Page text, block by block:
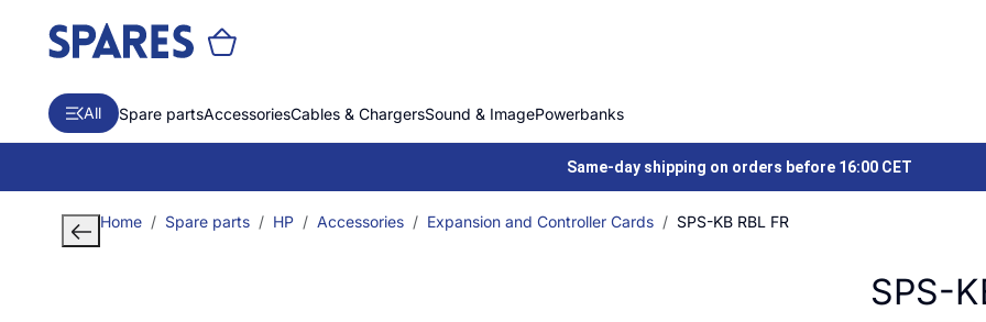
All Spare partsAccessoriesCables & ChargersSound & ImagePowerbanks
Same-day shipping on orders before 16:00 CET
Home Spare parts HP Accessories Expansion and Controller Cards SPS-KB RBL FR
SPS-